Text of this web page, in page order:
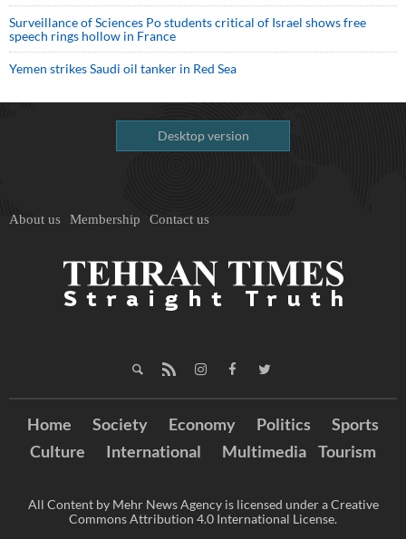
Surveillance of Sciences Po students critical of Israel shows free
speech rings hollow in France
Yemen strikes Saudi oil tanker in Red Sea
Desktop version
About us Membership Contact us
Home Society Economy Politics
Sports
Culture
International Multimedia Tourism
All Content by Mehr News Agency is licensed under a Creative
Commons Attribution 4.0 International License.